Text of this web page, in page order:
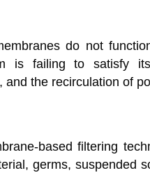
do not
is failing to satisfy
the recirculation of
based filtering
germs, suspended